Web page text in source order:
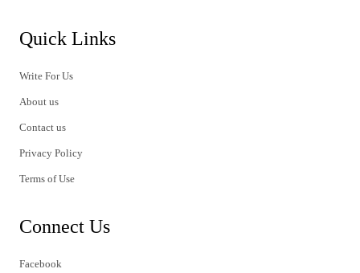
Quick Links
Write For Us
About us
Contact us
Privacy Policy
Terms of Use
Connect Us
Facebook